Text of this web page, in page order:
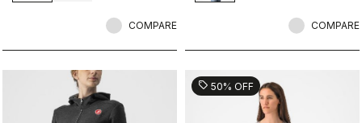
COMPARE COMPARE
sell 50% OFF